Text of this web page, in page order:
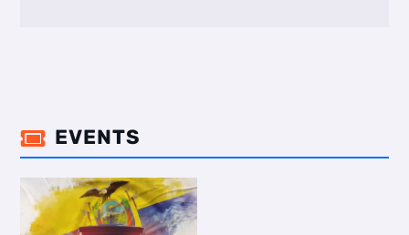
 EVENTS